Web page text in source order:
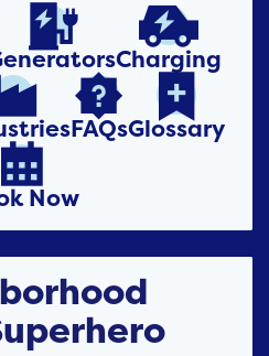
 
Charging
 
FAQs

Glossary

Now